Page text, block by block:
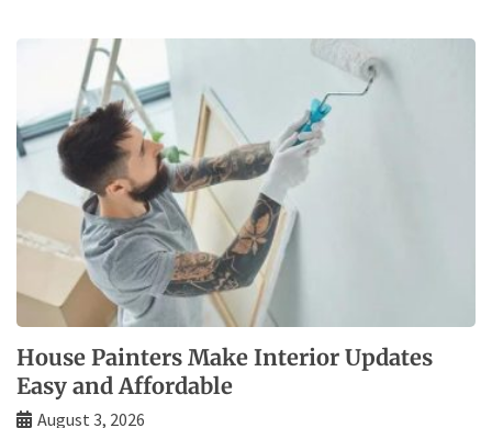
House Painters Make Interior Updates
Easy and Affordable
August 3, 2026